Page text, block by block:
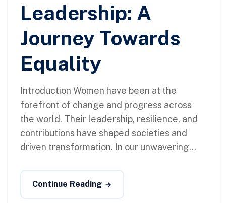
Leadership: A
Journey Towards
Equality
Introduction Women have been at the
forefront of change and progress across
the world. Their leadership, resilience, and
contributions have shaped societies and
driven transformation. In our unwavering...
Continue Reading